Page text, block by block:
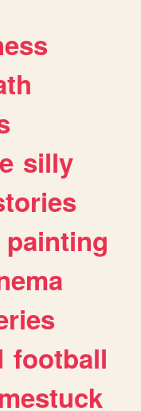
silly
painting
football